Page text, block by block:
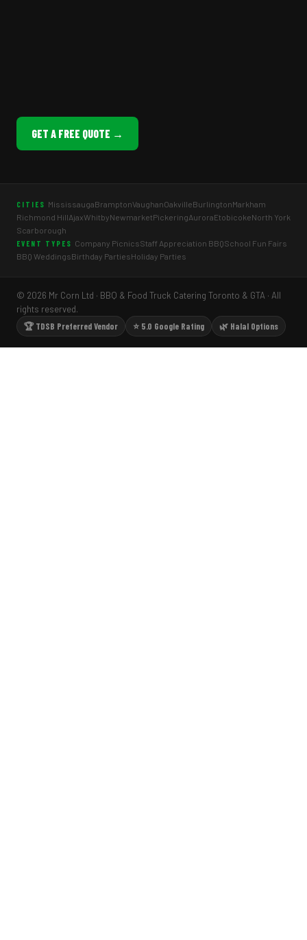
GET A FREE QUOTE →
CITIES MississaugaBramptonVaughanOakvilleBurlingtonMarkham
Richmond HillAjaxWhitbyNewmarketPickeringAuroraEtobicokeNorth York
Scarborough
EVENT TYPES Company PicnicsStaff Appreciation BBQSchool Fun Fairs
BBQ WeddingsBirthday PartiesHoliday Parties
© 2026 Mr Corn Ltd · BBQ & Food Truck Catering Toronto & GTA · All
rights reserved.
🏆 TDSB Preferred Vendor
⭐ 5.0 Google Rating 🌿 Halal Options